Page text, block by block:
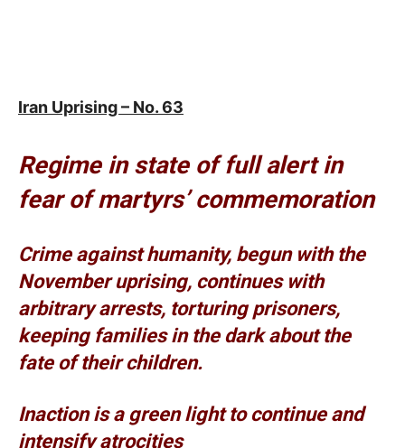
Iran Uprising – No. 63
Regime in state of full alert in
fear of martyrs’ commemoration
Crime against humanity, begun with the
November uprising, continues with
arbitrary arrests, torturing prisoners,
keeping families in the dark about the
fate of their children.
Inaction is a green light to continue and
intensify atrocities